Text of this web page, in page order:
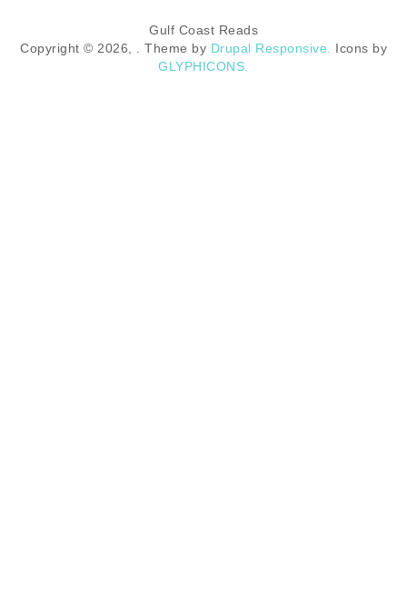
Gulf Coast Reads
Copyright © 2026,
. Theme by Drupal Responsive.
Icons by
GLYPHICONS.